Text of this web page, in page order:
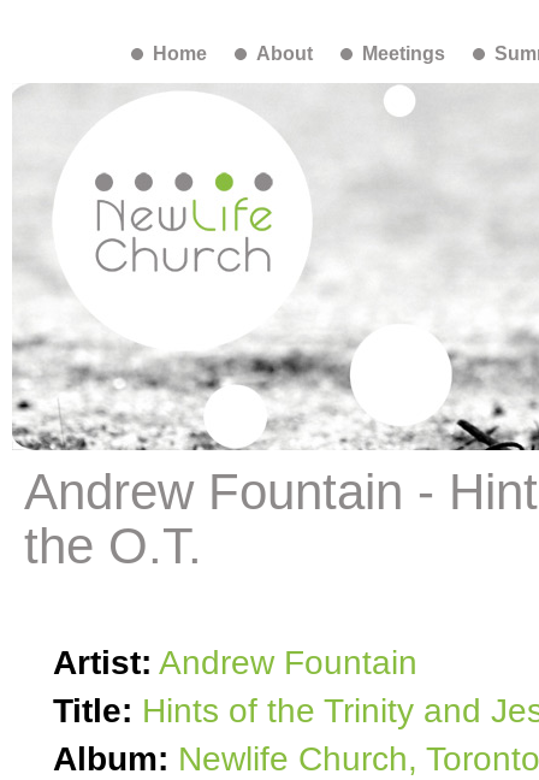
Home About Meetings
Andrew Fountain -
the O.T.
Artist: Andrew Fountain
Title: Hints of the Trinity and
Album: Newlife Church, Toronto